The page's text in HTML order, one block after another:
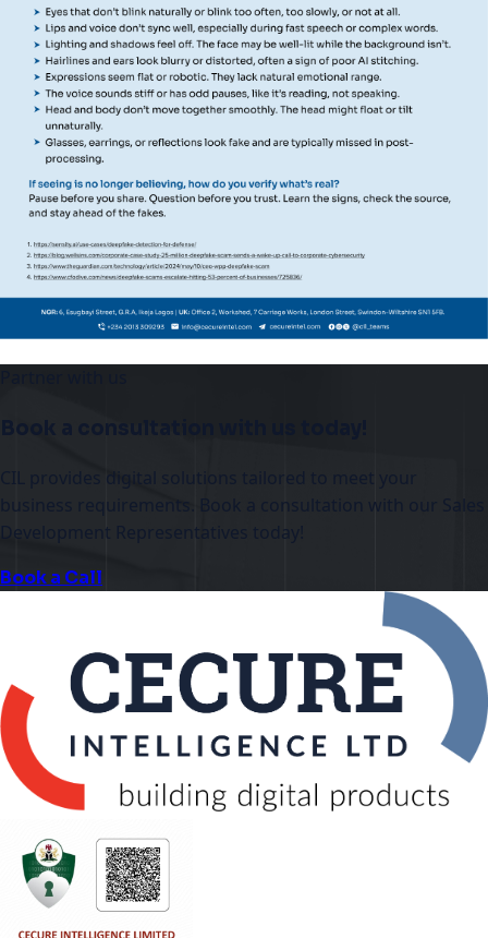
Book a consultation with us today!
business requirements. Book a consultation with our Sales
Development Representatives today!
Book a Call